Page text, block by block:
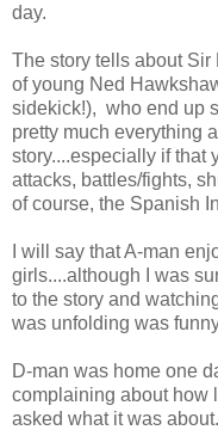
day.
The story tells about
of young Ned
sidekick!), who end up
pretty much everything
story....especially if that
attacks, battles/fights,
of course, the Spanish
I will say that A-man
girls....although I was
to the story and
was unfolding was
D-man was home one
complaining about how
asked what it was